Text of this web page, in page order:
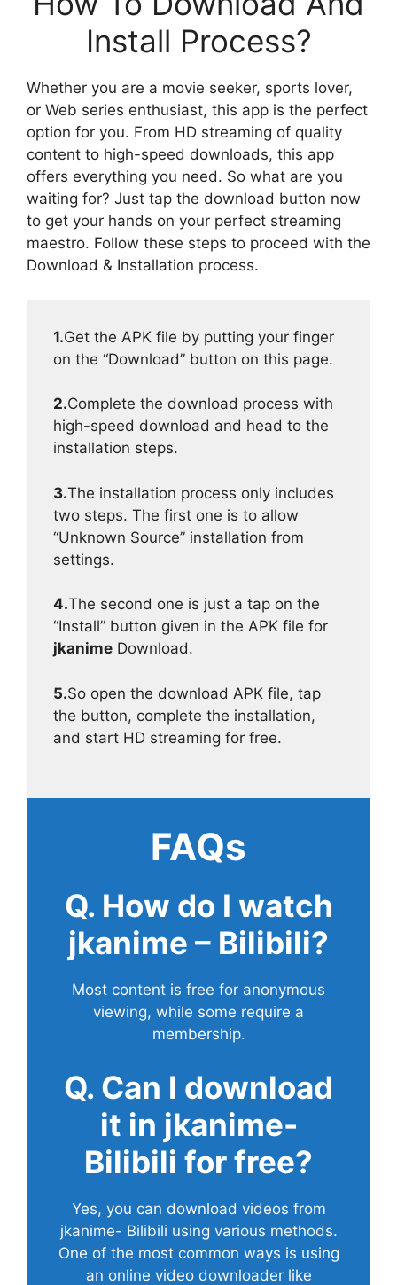
Install Process?
Whether you are a movie seeker, sports lover,
or Web series enthusiast, this app is the perfect
option for you. From HD streaming of quality
content to high-speed downloads, this app
offers everything you need. So what are you
waiting for? Just tap the download button now
to get your hands on your perfect streaming
maestro. Follow these steps to proceed with the
Download & Installation process.
1.Get the APK file by putting your finger
on the “Download” button on this page.
2.Complete the download process with
high-speed download and head to the
installation steps.
3.The installation process only includes
two steps. The first one is to allow
“Unknown Source” installation from
settings.
4.The second one is just a tap on the
“Install” button given in the APK file for
jkanime Download.
5.So open the download APK file, tap
the button, complete the installation,
and start HD streaming for free.
FAQs
Q. How do I watch
jkanime – Bilibili?
Most content is free for anonymous
viewing, while some require a
membership.
Q. Can I download
it in jkanime-
Bilibili for free?
Yes, you can download videos from
jkanime- Bilibili using various methods.
One of the most common ways is using
an online video downloader like